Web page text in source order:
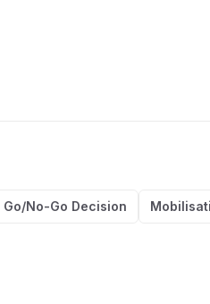
Go/No-Go Decision